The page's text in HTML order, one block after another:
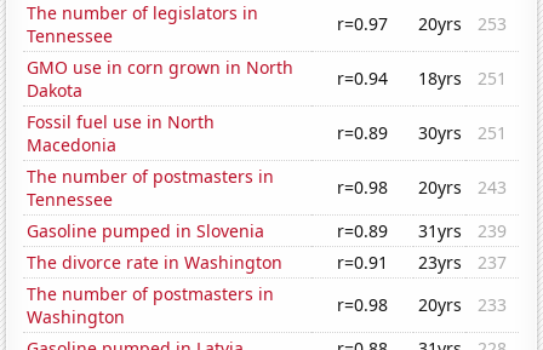
The number of legislators in
Tennessee
r=0.97 20yrs
253
GMO use in corn grown in North
Dakota
r=0.94 18yrs
251
Fossil fuel use in North
Macedonia
r=0.89 30yrs
251
The number of postmasters in
Tennessee
r=0.98 20yrs
243
Gasoline pumped in Slovenia
r=0.89 31yrs
239
The divorce rate in Washington
r=0.91 23yrs
237
The number of postmasters in
Washington
r=0.98 20yrs
233